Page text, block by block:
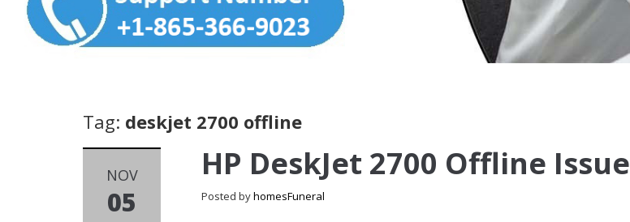
Tag: deskjet 2700 offline
NOV
05
HP DeskJet 2700 Offline Issue
Posted byhomesFuneral